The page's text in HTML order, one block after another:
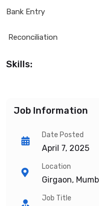
Bank Entry
Reconciliation
Skills:
Job Information
Date Posted
April 7, 2025
Location
Girgaon,
Job Title